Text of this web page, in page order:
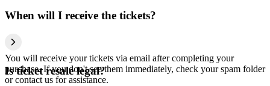
When will I receive the tickets?
You will receive your tickets via email after completing your
purchase. If you don't see them immediately, check your spam folder
or contact us for assistance.
Is ticket resale legal?